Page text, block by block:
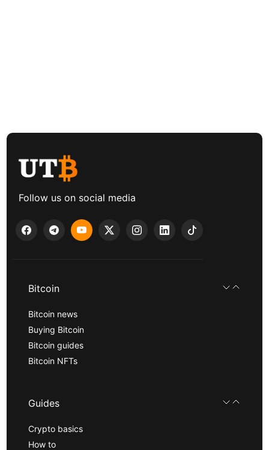
Follow us on social media
Bitcoin
Bitcoin news
Buying Bitcoin
Bitcoin guides
Bitcoin NFTs
Guides
Crypto basics
How to